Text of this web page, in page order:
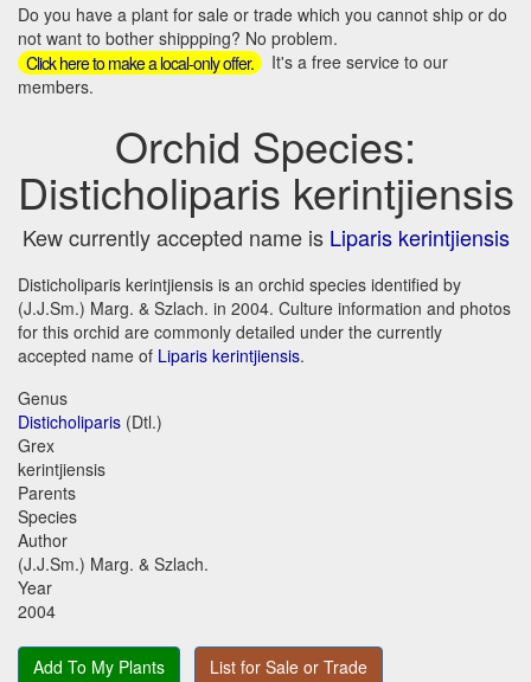
Do you have a plant for sale or trade which you cannot ship or do
not want to bother shippping? No problem.
Click here to make a local-only offer.
It's a free service to our
members.
Orchid Species:
Disticholiparis kerintjiensis
Kew currently accepted name is Liparis kerintjiensis
Disticholiparis kerintjiensis is an orchid species identified by
(J.J.Sm.) Marg. & Szlach. in 2004. Culture information and photos
for this orchid are commonly detailed under the currently
accepted name of Liparis kerintjiensis.
Genus
Disticholiparis (Dtl.)
Grex
kerintjiensis
Parents
Species
Author
(J.J.Sm.) Marg. & Szlach.
Year
2004
Add To My Plants
List for Sale or Trade